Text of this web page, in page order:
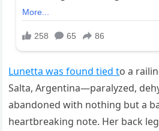
Lunetta was found tied to a
Salta, Argentina—paralyzed,
abandoned with nothing but a
heartbreaking note. Her back